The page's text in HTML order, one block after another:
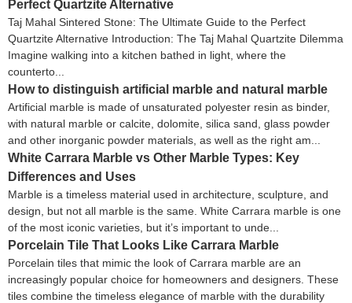
Perfect Quartzite Alternative
Taj Mahal Sintered Stone: The Ultimate Guide to the Perfect
Quartzite Alternative Introduction: The Taj Mahal Quartzite Dilemma
Imagine walking into a kitchen bathed in light, where the
counterto...
How to distinguish artificial marble and natural marble
Artificial marble is made of unsaturated polyester resin as binder,
with natural marble or calcite, dolomite, silica sand, glass powder
and other inorganic powder materials, as well as the right am...
White Carrara Marble vs Other Marble Types: Key
Differences and Uses
Marble is a timeless material used in architecture, sculpture, and
design, but not all marble is the same. White Carrara marble is one
of the most iconic varieties, but it’s important to unde...
Porcelain Tile That Looks Like Carrara Marble
Porcelain tiles that mimic the look of Carrara marble are an
increasingly popular choice for homeowners and designers. These
tiles combine the timeless elegance of marble with the durability